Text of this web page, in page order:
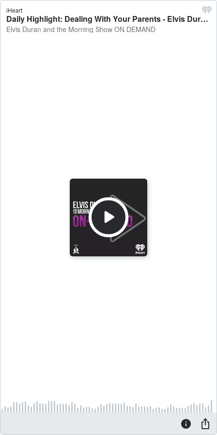
iHeart
Daily Highlight: Dealing With Your Parents - Elvis Duran and the Morning Show ON DEMAND
Elvis Duran and the Morning Show ON DEMAND